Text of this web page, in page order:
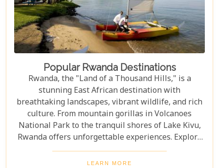
Popular Rwanda Destinations
Rwanda, the "Land of a Thousand Hills," is a
stunning East African destination with
breathtaking landscapes, vibrant wildlife, and rich
culture. From mountain gorillas in Volcanoes
National Park to the tranquil shores of Lake Kivu,
Rwanda offers unforgettable experiences. Explore
Rwanda's top destinations, offering something for
every traveller—gorilla trekking, bird watching, or
LEARN MORE